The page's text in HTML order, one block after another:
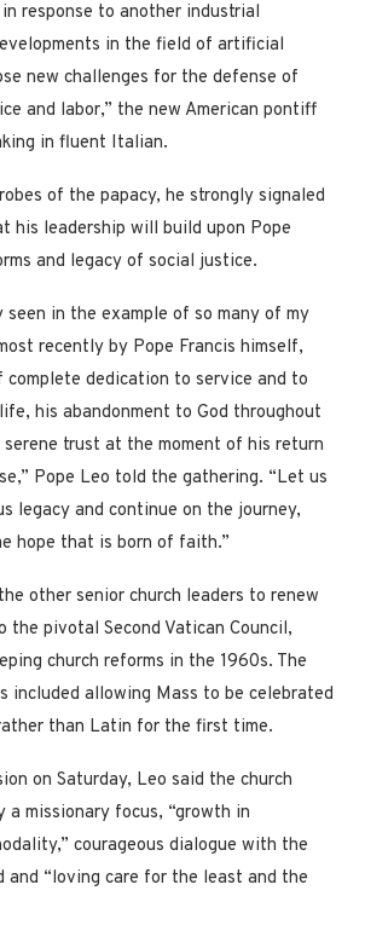
response to another industrial
in the field of artificial
new challenges for the defense of
and labor,” the new American pontiff
in fluent Italian.
of the papacy, he strongly signaled
his leadership will build upon Pope
and legacy of social justice.
seen in the example of so many of my
recently by Pope Francis himself,
dedication to service and to
his abandonment to God throughout
trust at the moment of his return
Pope Leo told the gathering. “Let us
legacy and continue on the journey,
hope that is born of faith.”
other senior church leaders to renew
the pivotal Second Vatican Council,
church reforms in the 1960s. The
included allowing Mass to be celebrated
than Latin for the first time.
on Saturday, Leo said the church
a missionary focus, “growth in
courageous dialogue with the
and “loving care for the least and the